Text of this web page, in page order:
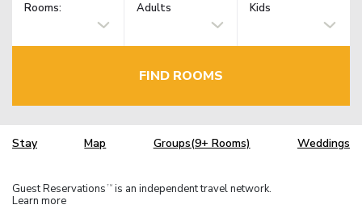
Rooms: Adults Kids
FIND ROOMS
Stay Map Groups(9+ Rooms) Weddings
Guest Reservations TM is an independent travel network.
Learn more